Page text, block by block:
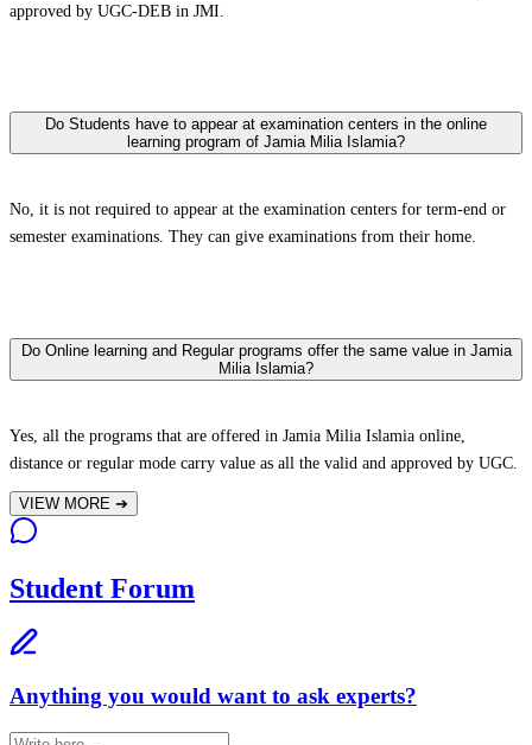
approved by UGC-DEB in JMI.
Do Students have to appear at examination centers in the online
learning program of Jamia Milia Islamia?
No, it is not required to appear at the examination centers for term-end or
semester examinations. They can give examinations from their home.
Do Online learning and Regular programs offer the same value in Jamia
Milia Islamia?
Yes, all the programs that are offered in Jamia Milia Islamia online,
distance or regular mode carry value as all the valid and approved by UGC.
VIEW MORE ➔
Student Forum
Anything you would want to ask experts?